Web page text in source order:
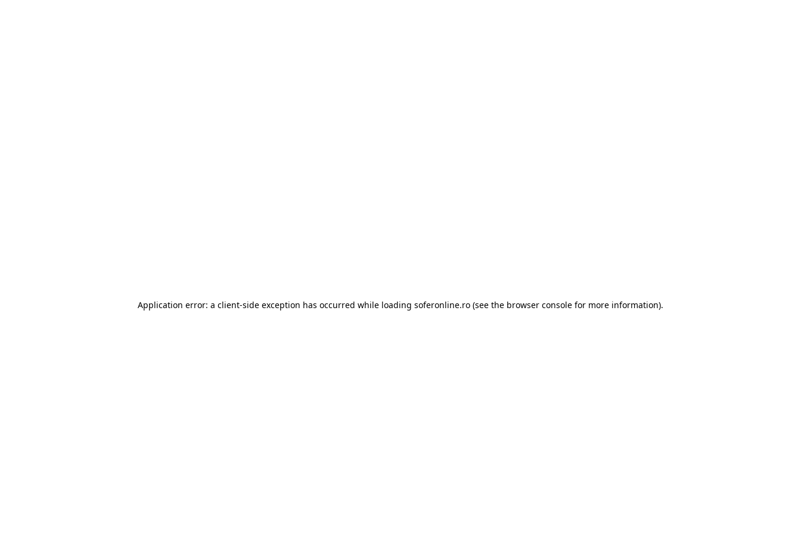
Application error: a client-side exception has occurred while loading soferonline.ro (see the browser console for more information).